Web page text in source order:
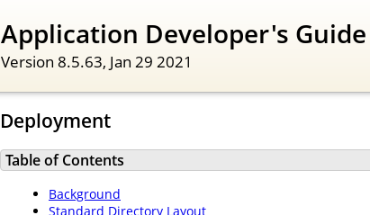
Application Developer's Guide
Version 8.5.63, Jan 29 2021
Deployment
Table of Contents
Background
Standard Directory Layout